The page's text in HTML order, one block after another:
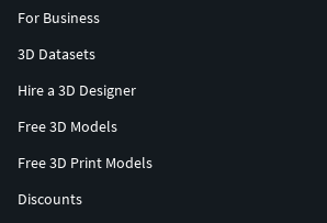
For Business
3D Datasets
Hire a 3D Designer
Free 3D Models
Free 3D Print Models
Discounts